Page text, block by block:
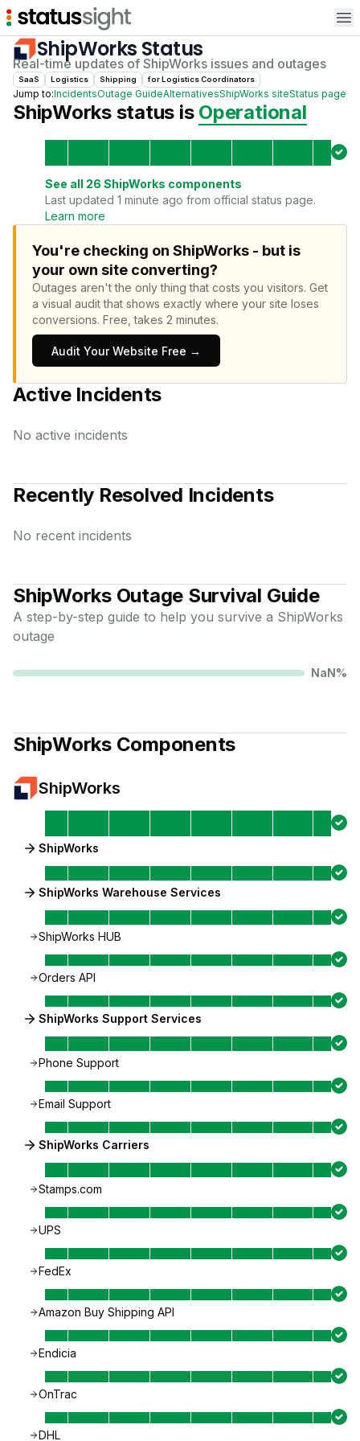
ShipWorks Status
Real-time updates of ShipWorks issues and outages
SaaS Logistics Shipping forLogistics Coordinators
Jump to:IncidentsOutage GuideAlternativesShipWorks siteStatus page
ShipWorksstatus is Operational
See all 26 ShipWorks components
Last updated 1 minute ago from official status page.
Learn more
You're checking on ShipWorks - but is
your own site converting?
Outages aren't the only thing that costs you visitors. Get
a visual audit that shows exactly where your site loses
conversions. Free, takes 2 minutes.
Audit Your Website Free →
Active Incidents
No active incidents
Recently Resolved Incidents
No recent incidents
ShipWorksOutage Survival Guide
A step-by-step guide to help you survive a ShipWorks
outage
NaN%
ShipWorksComponents
ShipWorks
ShipWorks
ShipWorks Warehouse Services
ShipWorks HUB
Orders API
ShipWorks Support Services
Phone Support
Email Support
ShipWorks Carriers
Stamps.com
UPS
FedEx
Amazon Buy Shipping API
Endicia
OnTrac
DHL